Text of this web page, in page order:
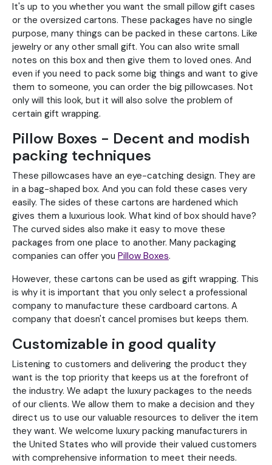
It's up to you whether you want the small pillow gift cases
or the oversized cartons. These packages have no single
purpose, many things can be packed in these cartons. Like
jewelry or any other small gift. You can also write small
notes on this box and then give them to loved ones. And
even if you need to pack some big things and want to give
them to someone, you can order the big pillowcases. Not
only will this look, but it will also solve the problem of
certain gift wrapping.
Pillow Boxes - Decent and modish
packing techniques
These pillowcases have an eye-catching design. They are
in a bag-shaped box. And you can fold these cases very
easily. The sides of these cartons are hardened which
gives them a luxurious look. What kind of box should have?
The curved sides also make it easy to move these
packages from one place to another. Many packaging
companies can offer you Pillow Boxes.
However, these cartons can be used as gift wrapping. This
is why it is important that you only select a professional
company to manufacture these cardboard cartons. A
company that doesn't cancel promises but keeps them.
Customizable in good quality
Listening to customers and delivering the product they
want is the top priority that keeps us at the forefront of
the industry. We adapt the luxury packages to the needs
of our clients. We allow them to make a decision and they
direct us to use our valuable resources to deliver the item
they want. We welcome luxury packing manufacturers in
the United States who will provide their valued customers
with comprehensive information to meet their needs.